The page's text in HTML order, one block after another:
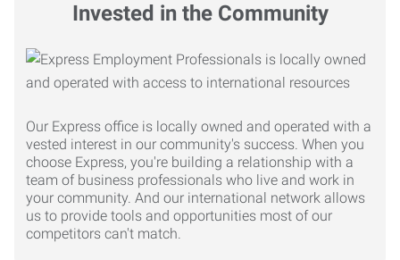
Invested in the Community
Our Express office is locally owned and operated with a
vested interest in our community's success. When you
choose Express, you're building a relationship with a
team of business professionals who live and work in
your community. And our international network allows
us to provide tools and opportunities most of our
competitors can't match.